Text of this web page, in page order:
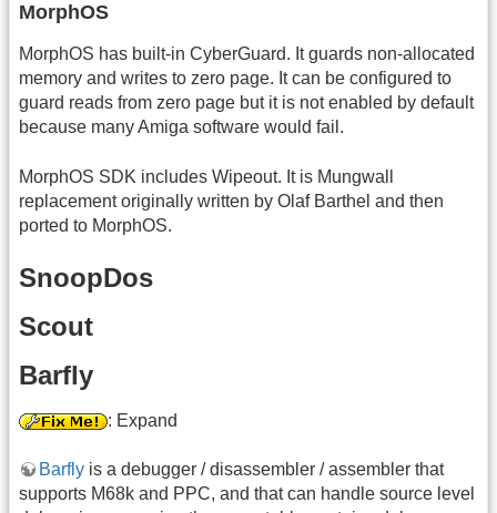
MorphOS
MorphOS has built-in CyberGuard. It guards non-allocated
memory and writes to zero page. It can be configured to
guard reads from zero page but it is not enabled by default
because many Amiga software would fail.
MorphOS SDK includes Wipeout. It is Mungwall
replacement originally written by Olaf Barthel and then
ported to MorphOS.
SnoopDos
Scout
Barfly
: Expand
Barfly is a debugger / disassembler / assembler that
supports M68k and PPC, and that can handle source level